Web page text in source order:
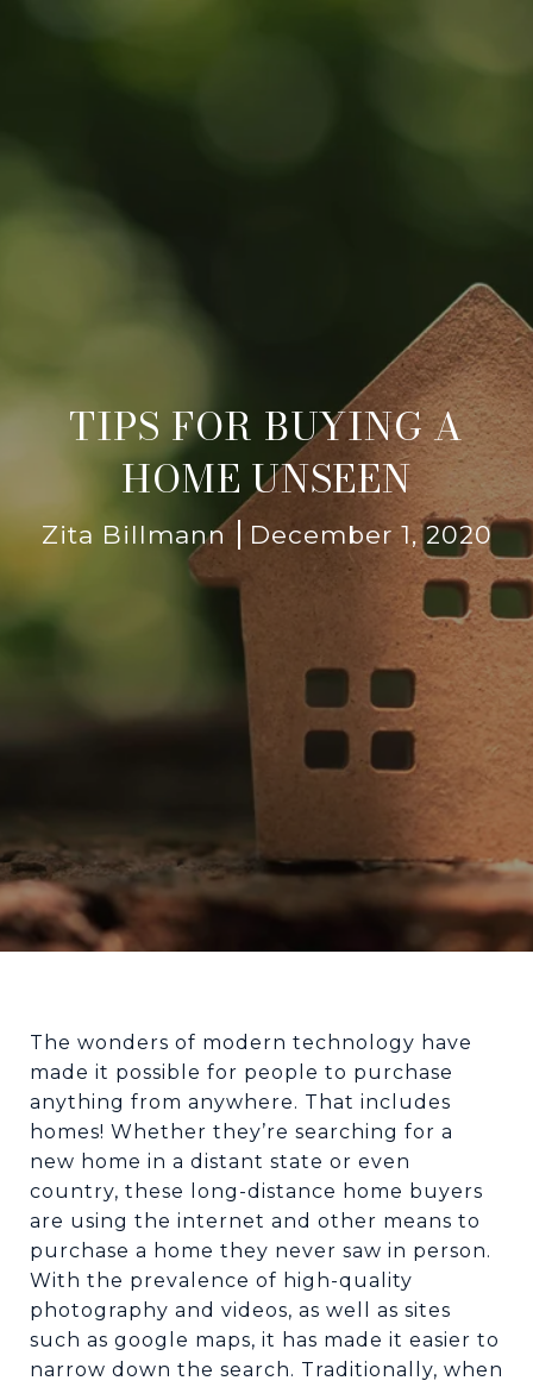
TIPS FOR BUYING A
HOME UNSEEN
Zita Billmann December 1, 2020
The wonders of modern technology have
made it possible for people to purchase
anything from anywhere. That includes
homes! Whether they’re searching for a
new home in a distant state or even
country, these long-distance home buyers
are using the internet and other means to
purchase a home they never saw in person.
With the prevalence of high-quality
photography and videos, as well as sites
such as google maps, it has made it easier to
narrow down the search. Traditionally, when